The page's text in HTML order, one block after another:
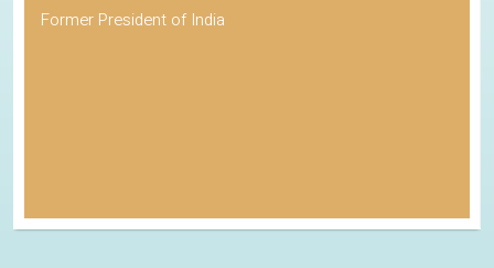
Former President of India